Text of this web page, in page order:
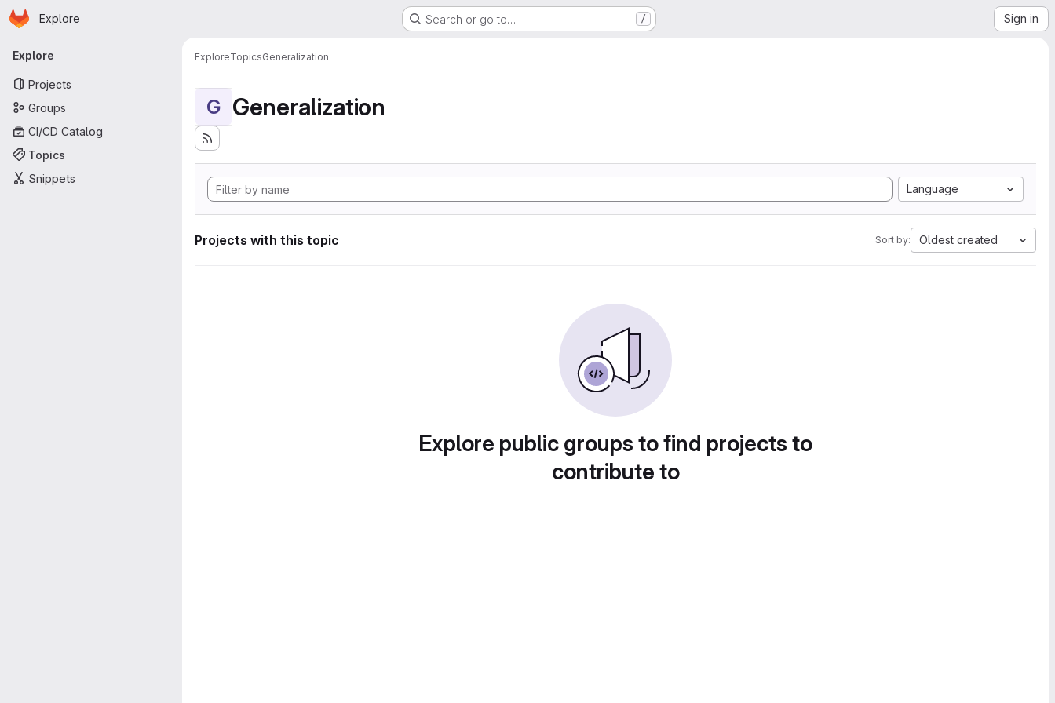
Skip to main content
Homepage
Explore Search or go to… / Sign in
Primary navigation
Explore
Projects
Groups
CI/CD Catalog
Topics
Snippets
ExploreTopicsGeneralization
G Generalization
Language
Projects with this topic Sort by: Oldest created
Explore public groups to find projects to
contribute to